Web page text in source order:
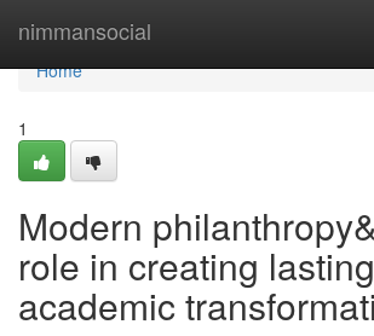
nimmansocial
Home
Home
1
Modern
role in creating lasting
academic